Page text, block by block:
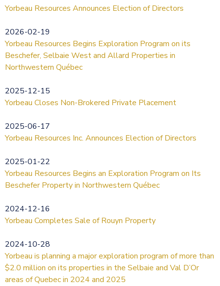
Yorbeau Resources Announces Election of Directors
2026-02-19
Yorbeau Resources Begins Exploration Program on its
Beschefer, Selbaie West and Allard Properties in
Northwestern Québec
2025-12-15
Yorbeau Closes Non-Brokered Private Placement
2025-06-17
Yorbeau Resources Inc. Announces Election of Directors
2025-01-22
Yorbeau Resources Begins an Exploration Program on Its
Beschefer Property in Northwestern Québec
2024-12-16
Yorbeau Completes Sale of Rouyn Property
2024-10-28
Yorbeau is planning a major exploration program of more than
$2.0 million on its properties in the Selbaie and Val D’Or
areas of Quebec in 2024 and 2025